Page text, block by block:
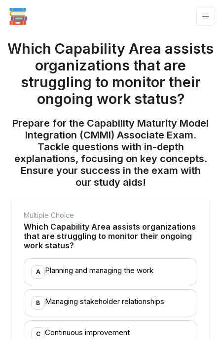
Which Capability Area assists
organizations that are
struggling to monitor their
ongoing work status?
Prepare for the Capability Maturity Model
Integration (CMMI) Associate Exam.
Tackle questions with in-depth
explanations, focusing on key concepts.
Ensure your success in the exam with
our study aids!
Multiple Choice
Which Capability Area assists organizations
that are struggling to monitor their ongoing
work status?
A Planning and managing the work
B Managing stakeholder relationships
C Continuous improvement